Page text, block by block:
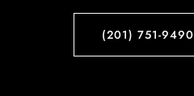
(201) 751-9490